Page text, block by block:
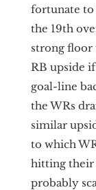
fortunate
the 19th
strong floor
RB upside
goal-line
the WRs
similar
to which
hitting their
probably